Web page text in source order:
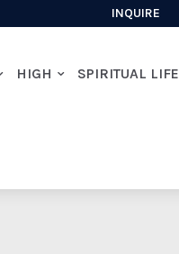
INQUIRE
HIGH SPIRITUAL LIFE